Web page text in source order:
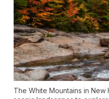
The White Mountains in